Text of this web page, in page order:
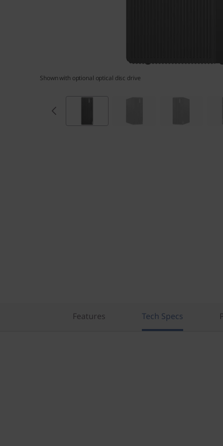
Shown with optional optical disc drive
Features Tech Specs